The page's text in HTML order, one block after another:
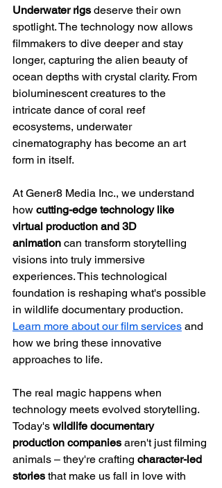
Underwater rigs deserve their own
spotlight. The technology now allows
filmmakers to dive deeper and stay
longer, capturing the alien beauty of
ocean depths with crystal clarity. From
bioluminescent creatures to the
intricate dance of coral reef
ecosystems, underwater
cinematography has become an art
form in itself.
At Gener8 Media Inc., we understand
how cutting-edge technology like
virtual production and 3D
animation can transform storytelling
visions into truly immersive
experiences. This technological
foundation is reshaping what's possible
in wildlife documentary production.
Learn more about our film services and
how we bring these innovative
approaches to life.
The real magic happens when
technology meets evolved storytelling.
Today's wildlife documentary
production companies aren't just filming
animals – they're crafting character-led
stories that make us fall in love with